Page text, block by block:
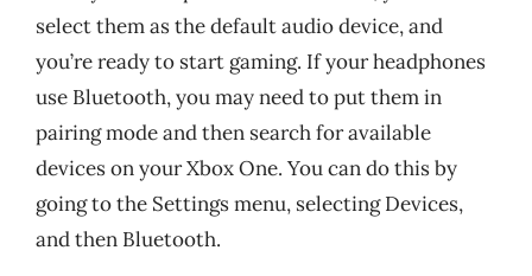
select them as the default audio device, and
you’re ready to start gaming. If your headphones
use Bluetooth, you may need to put them in
pairing mode and then search for available
devices on your Xbox One. You can do this by
going to the Settings menu, selecting Devices,
and then Bluetooth.